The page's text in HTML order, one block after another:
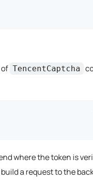
TencentCaptcha
where the token is
a request to the